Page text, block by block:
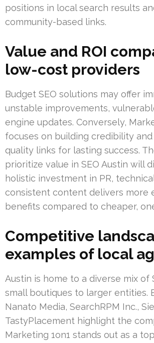
positions in local search results
community-based links.
Value and ROI
low-cost providers
Budget SEO solutions may offer
unstable improvements,
engine updates. Conversely,
focuses on building credibility
quality links for lasting success.
prioritize value in SEO Austin will
holistic investment in PR,
consistent content delivers more
benefits compared to cheaper,
Competitive
examples of local
Austin is home to a diverse mix of
small boutiques to larger entities.
Nanato Media, SearchRPM Inc.,
TastyPlacement highlight the
Marketing 1on1 stands out as a